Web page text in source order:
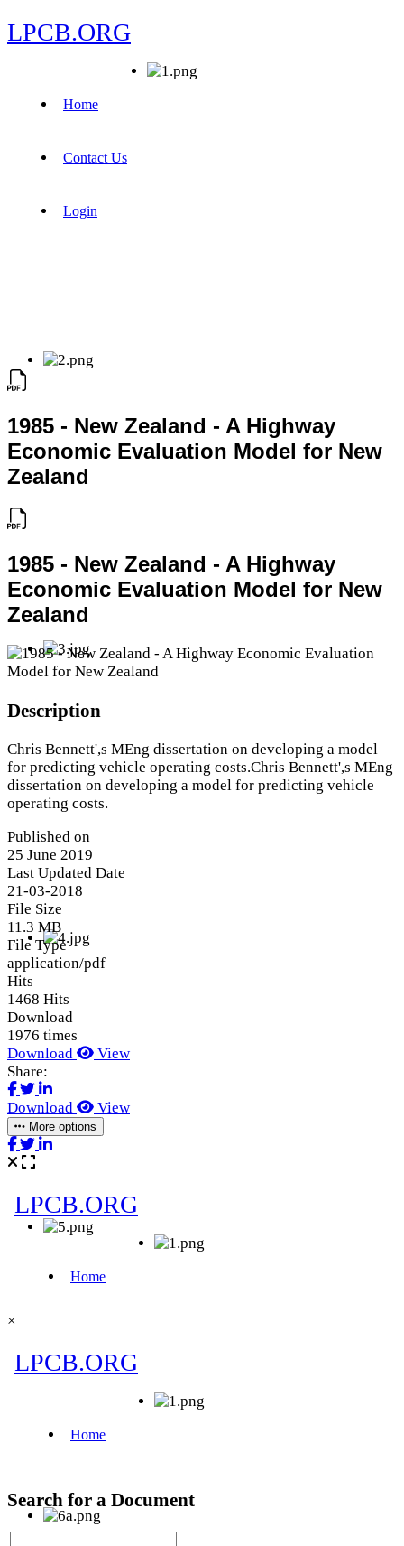
LPCB.ORG
Home
Contact Us
Login
1985 - New Zealand - A Highway
Economic Evaluation Model for New
Zealand
1985 - New Zealand - A Highway
Economic Evaluation Model for New
Zealand
Description
Chris Bennett',s MEng dissertation on developing a model
for predicting vehicle operating costs.Chris Bennett',s MEng
dissertation on developing a model for predicting vehicle
operating costs.
Published on
25 June 2019
Last Updated Date
21-03-2018
File Size
11.3 MB
File Type
application/pdf
Hits
1468 Hits
Download
1976 times
Download
View
Share:
Download View
More options
×
Search for a Document